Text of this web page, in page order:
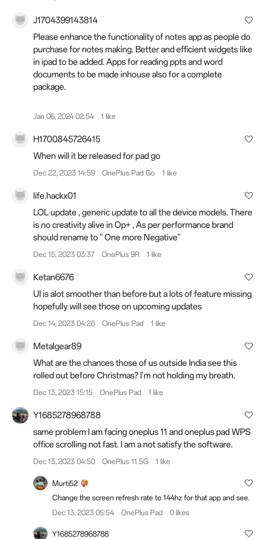
J1704399143814
Please enhance the functionality of notes app as people do
purchase for notes making. Better and efficient widgets like
in ipad to be added. Apps for reading ppts and word
documents to be made inhouse also for a complete
package.
Jan 06, 2024 02:54 1 like
H1700845726415
When will it be released for pad go
Dec 22, 2023 14:59 OnePlus Pad Go 1 like
life.hackx01
LOL update , generic update to all the device models. There
is no creativity alive in Op+ , As per performance brand
should rename to " One more Negative"
Dec 15, 2023 03:37 OnePlus 9R 1 like
Ketan6676
UI is alot smoother than before but a lots of feature missing
hopefully will see those on upcoming updates
Dec 14, 2023 04:26 OnePlus Pad 1 like
Metalgear89
What are the chances those of us outside India see this
rolled out before Christmas? I'm not holding my breath.
Dec 13, 2023 15:15 OnePlus Pad 1 like
Y1685278968788
same problem I am facing oneplus 11 and oneplus pad WPS
office scrolling not fast. I am a not satisfy the software.
Dec 13, 2023 04:50 OnePlus 11 5G 1 like
Murti52
Change the screen refresh rate to 144hz for that app and see.
Dec 13, 2023 05:54
OnePlus Pad 0 likes
Y1685278968788